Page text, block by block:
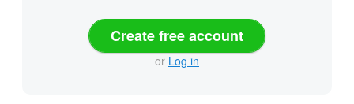
Create free account
or Log in